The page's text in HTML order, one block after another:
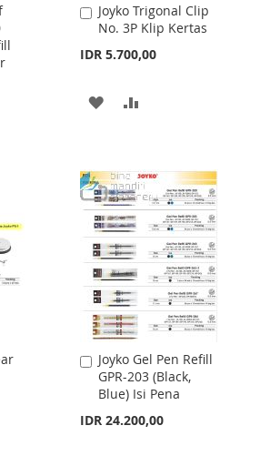
Joyko Trigonal Clip
No. 3P Klip Kertas
IDR 5.700,00
Add
to
Cart
ADD
LIST
Joyko Gel Pen Refill
GPR-203 (Black,
Blue) Isi Pena
IDR 24.200,00
Add
to
Cart